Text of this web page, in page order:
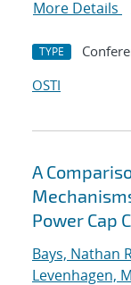
More Details
TYPE
OSTI
A
Power Cap
Bays, Nathan
Levenhagen,